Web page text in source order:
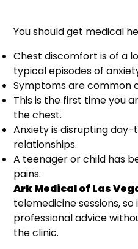
You should get medical
Chest discomfort is of a
typical episodes of
Symptoms are common
This is the first time you
the chest.
Anxiety is disrupting
relationships.
A teenager or child has
pains.
Ark Medical of Las
telemedicine sessions,
professional advice
the clinic.